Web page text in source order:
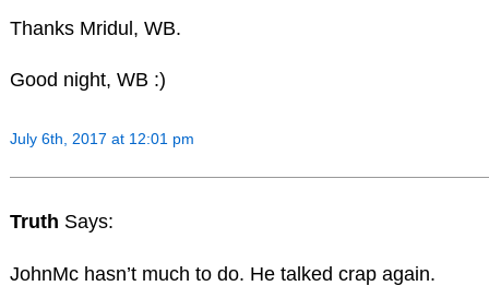
Thanks Mridul, WB.
Good night, WB :)
July 6th, 2017 at 12:01 pm
Truth Says:
JohnMc hasn’t much to do. He talked crap again.